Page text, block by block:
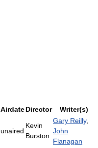
AirdateDirector Writer(s)
unaired
Kevin
Burston
Gary Reilly,
John
Flanagan